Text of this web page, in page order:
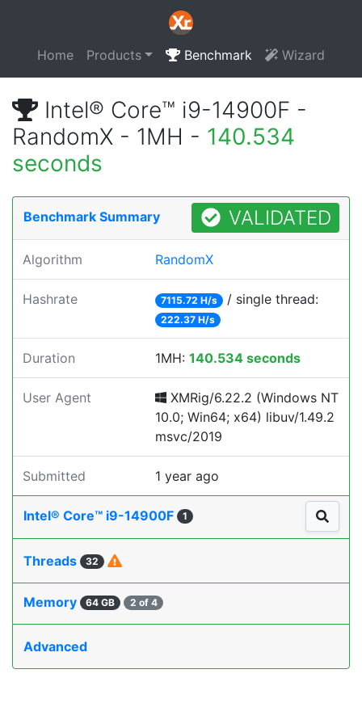
Home Products Benchmark Wizard
Intel® Core™ i9-14900F -
RandomX - 1MH - 140.534
seconds
Benchmark Summary VALIDATED
Algorithm RandomX
Hashrate 7115.72 H/s / single thread:
222.37 H/s
Duration 1MH: 140.534 seconds
User Agent
XMRig/6.22.2 (Windows NT
10.0; Win64; x64) libuv/1.49.2
msvc/2019
Submitted 1 year ago
Intel® Core™ i9-14900F 1
Threads 32
Memory 64 GB 2 of 4
Advanced